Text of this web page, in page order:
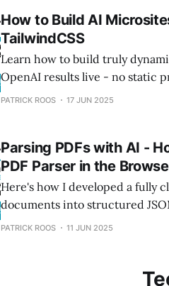
How to Build AI
TailwindCSS
Learn how to build truly
OpenAI results live - no static
generation.
PATRICK ROOS 17 JUN 2025
Parsing PDFs with AI -
PDF Parser in the
Here's how I developed a fully
documents into structured
data leaving the browser. An
PATRICK ROOS 11 JUN 2025